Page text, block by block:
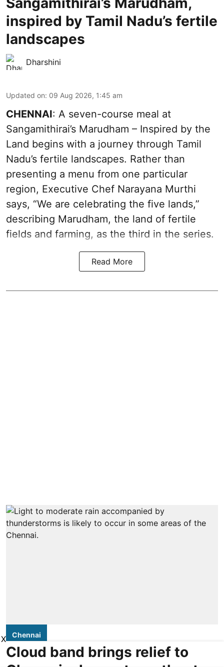
inspired by Tamil Nadu’s fertile
landscapes
Dharshini
Updated on: 09 Aug 2026, 1:45 am
CHENNAI: A seven-course meal at
Sangamithirai’s Marudham – Inspired by the
Land begins with a journey through Tamil
Nadu’s fertile landscapes. Rather than
presenting a menu from one particular
region, Executive Chef Narayana Murthi
says, “We are celebrating the five lands,”
describing Marudham, the land of fertile
fields and farming, as the third in the series.
Read More
Chennai
Cloud band brings relief to
X